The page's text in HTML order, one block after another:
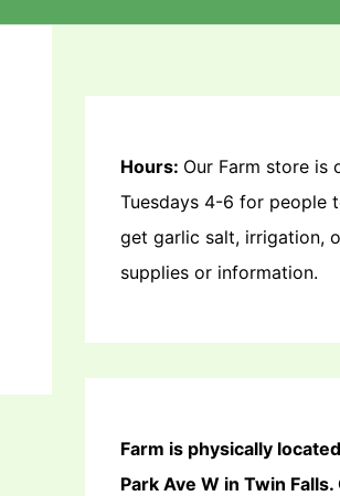
Hours: Our Farm store is
Tuesdays 4-6 for people
get garlic salt, irrigation,
supplies or information.
Farm is physically
Park Ave W in Twin Falls.